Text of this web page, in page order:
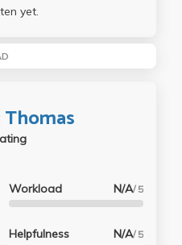
yet.
Workload N/A/ 5
Helpfulness N/A/ 5